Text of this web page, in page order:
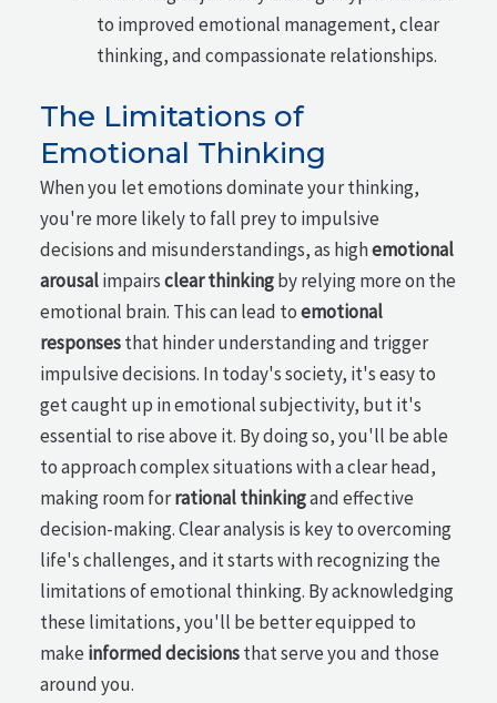
to improved emotional management, clear
thinking, and compassionate relationships.
The Limitations of
Emotional Thinking
When you let emotions dominate your thinking,
you're more likely to fall prey to impulsive
decisions and misunderstandings, as highemotional
arousalimpairsclear thinkingby relying more on the
emotional brain. This can lead toemotional
responsesthat hinder understanding and trigger
impulsive decisions. In today's society, it's easy to
get caught up in emotional subjectivity, but it's
essential to rise above it. By doing so, you'll be able
to approach complex situations with a clear head,
making room forrational thinkingand effective
decision-making. Clear analysis is key to overcoming
life's challenges, and it starts with recognizing the
limitations of emotional thinking. By acknowledging
these limitations, you'll be better equipped to
make informed decisionsthat serve you and those
around you.